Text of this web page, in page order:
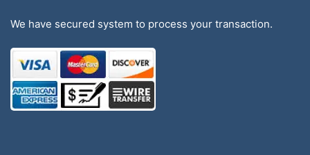
We have secured system to process your transaction.